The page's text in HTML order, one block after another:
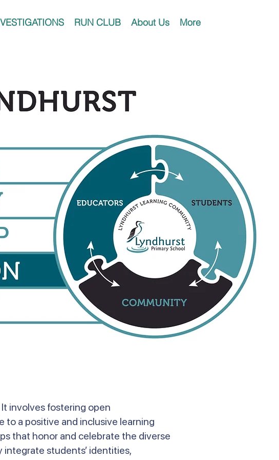
RUN CLUB About Us More
involves fostering open
a positive and inclusive learning
that honor and celebrate the diverse
integrate students’ identities,